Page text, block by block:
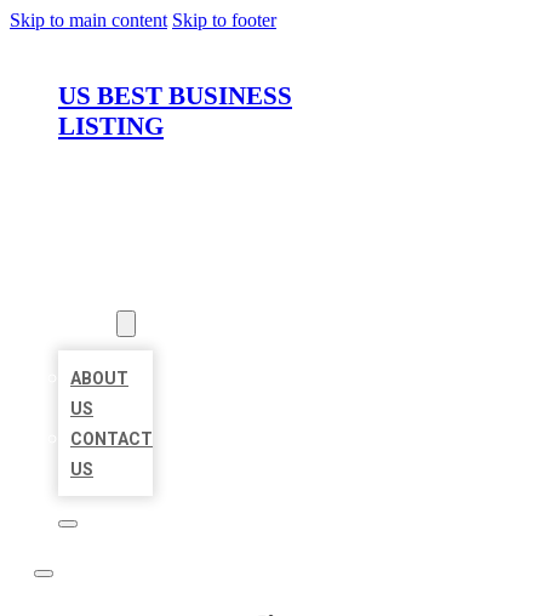
Skip to main content Skip to footer
US BEST BUSINESS
LISTING
ABOUT
US
CONTACT
US